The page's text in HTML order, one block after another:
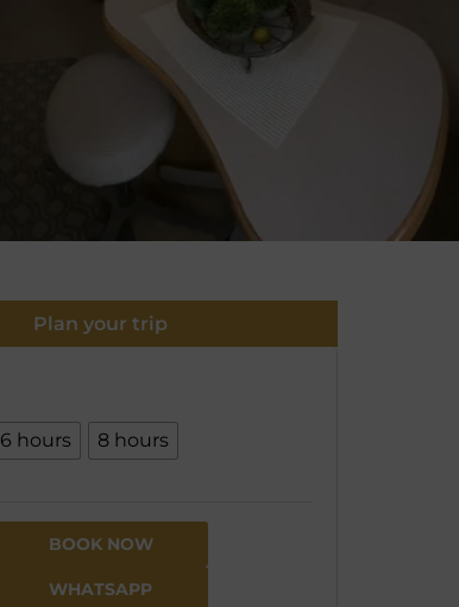
Plan your trip
6 hours 8 hours
BOOK NOW
WHATSAPP